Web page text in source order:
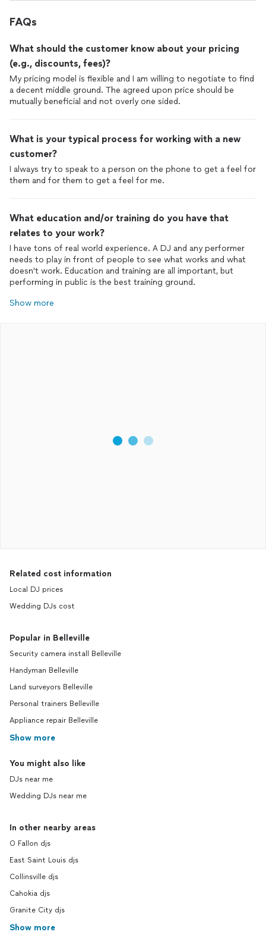
FAQs
What should the customer know about your pricing
(e.g., discounts, fees)?
My pricing model is flexible and I am willing to negotiate to find
a decent middle ground. The agreed upon price should be
mutually beneficial and not overly one sided.
What is your typical process for working with a new
customer?
I always try to speak to a person on the phone to get a feel for
them and for them to get a feel for me.
What education and/or training do you have that
relates to your work?
I have tons of real world experience. A DJ and any performer
needs to play in front of people to see what works and what
doesn't work. Education and training are all important, but
performing in public is the best training ground.
Show more
Related cost information
Local DJ prices
Wedding DJs cost
Popular in Belleville
Security camera install Belleville
Handyman Belleville
Land surveyors Belleville
Personal trainers Belleville
Appliance repair Belleville
Show more
You might also like
DJs near me
Wedding DJs near me
In other nearby areas
O Fallon djs
East Saint Louis djs
Collinsville djs
Cahokia djs
Granite City djs
Show more